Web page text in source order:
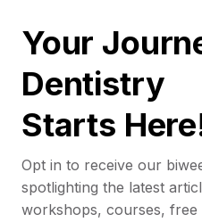
Your
Dentistry
Starts
Opt in to receive our
spotlighting the latest
workshops, courses, free